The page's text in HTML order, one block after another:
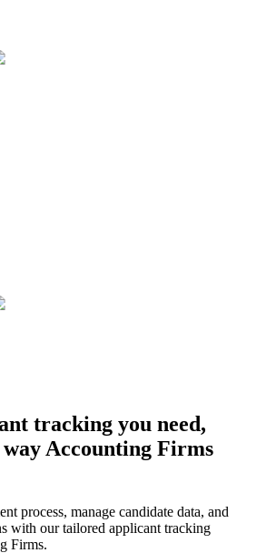
tracking you need,
Accounting Firms
process, manage candidate data, and
with our tailored applicant tracking
Firms.